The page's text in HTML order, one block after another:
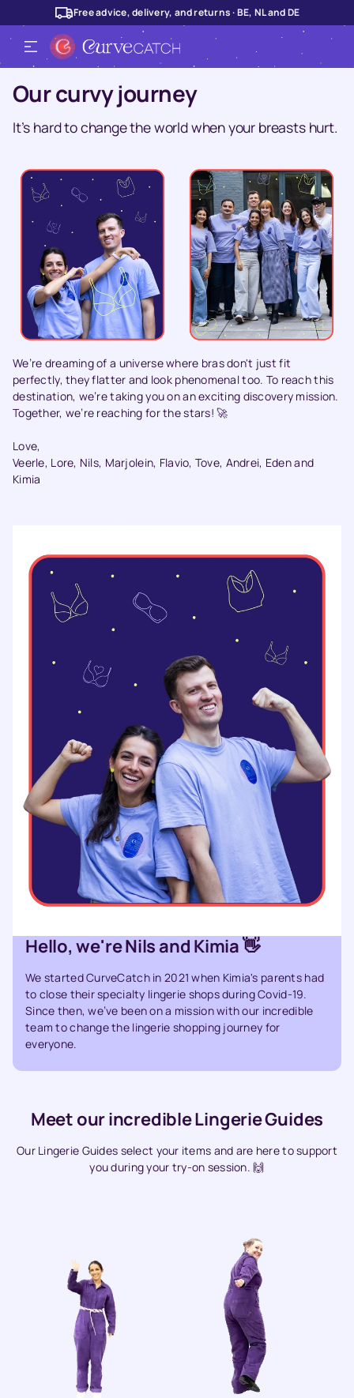
Free advice, delivery, and returns · BE, NL and DE
Our curvy journey
It’s hard to change the world when your breasts hurt.
We’re dreaming of a universe where bras don't just fit
perfectly, they flatter and look phenomenal too. To reach this
destination, we’re taking you on an exciting discovery mission.
Together, we’re reaching for the stars! 🚀
Love,
Veerle, Lore, Nils, Marjolein, Flavio, Tove, Andrei, Eden and
Kimia
Hello, we're Nils and Kimia 👋
We started CurveCatch in 2021 when Kimia's parents had
to close their specialty lingerie shops during Covid-19.
Since then, we’ve been on a mission with our incredible
team to change the lingerie shopping journey for
everyone.
Meet our incredible Lingerie Guides
Our Lingerie Guides select your items and are here to support
you during your try-on session. 🙌